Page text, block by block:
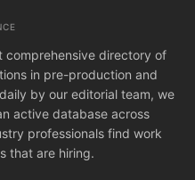
comprehensive directory of
in pre-production and
by our editorial team, we
active database across
professionals find work
that are hiring.